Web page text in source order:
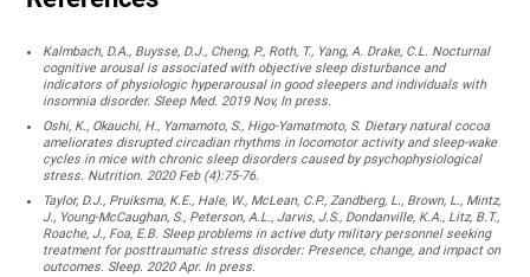
Kalmbach, D.A., Buysse, D.J., Cheng, P., Roth, T., Yang, A. Drake, C.L. Nocturnal
cognitive arousal is associated with objective sleep disturbance and
indicators of physiologic hyperarousal in good sleepers and individuals with
insomnia disorder. Sleep Med. 2019 Nov, In press.
Oshi, K., Okauchi, H., Yamamoto, S., Higo-Yamatmoto, S. Dietary natural cocoa
ameliorates disrupted circadian rhythms in locomotor activity and sleep-wake
cycles in mice with chronic sleep disorders caused by psychophysiological
stress. Nutrition. 2020 Feb (4):75-76.
Taylor, D.J., Pruiksma, K.E., Hale, W., McLean, C.P., Zandberg, L., Brown, L., Mintz,
J., Young-McCaughan, S., Peterson, A.L., Jarvis, J.S., Dondanville, K.A., Litz, B.T.,
Roache, J., Foa, E.B. Sleep problems in active duty military personnel seeking
treatment for posttraumatic stress disorder: Presence, change, and impact on
outcomes. Sleep. 2020 Apr. In press.